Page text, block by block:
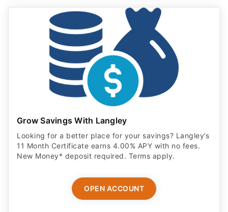
Grow Savings With Langley
Looking for a better place for your savings? Langley’s
11 Month Certificate earns 4.00% APY with no fees.
New Money* deposit required. Terms apply.
OPEN ACCOUNT